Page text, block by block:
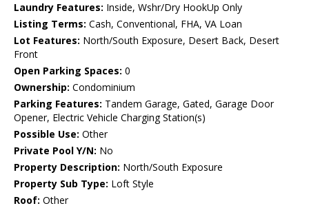
Laundry Features: Inside, Wshr/Dry HookUp Only
Listing Terms: Cash, Conventional, FHA, VA Loan
Lot Features: North/South Exposure, Desert Back, Desert
Front
Open Parking Spaces: 0
Ownership: Condominium
Parking Features: Tandem Garage, Gated, Garage Door
Opener, Electric Vehicle Charging Station(s)
Possible Use: Other
Private Pool Y/N: No
Property Description: North/South Exposure
Property Sub Type: Loft Style
Roof: Other